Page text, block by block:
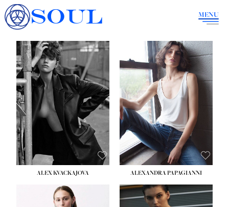
SOUL MENU
ALEX KVACKAJOVA ALEXANDRA PAPAGIANNI